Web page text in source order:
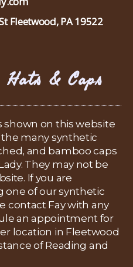
Fleetwood, PA 19522
& Caps
shown on this website
many synthetic
and bamboo caps
They may not be
If you are
one of our synthetic
contact Fay with any
an appointment for
location in Fleetwood
of Reading and